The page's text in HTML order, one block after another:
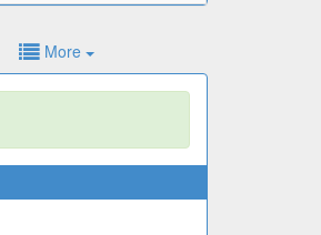
More